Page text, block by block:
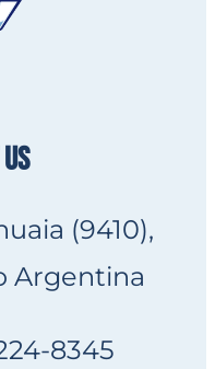
(9410),
Argentina
8345